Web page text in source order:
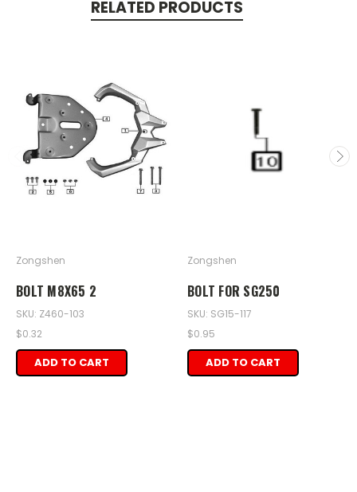
RELATED PRODUCTS
Zongshen
BOLT M8X65 2
SKU: Z460-103
$0.32
ADD TO CART
Zongshen
BOLT FOR SG250
SKU: SG15-117
$0.95
ADD TO CART